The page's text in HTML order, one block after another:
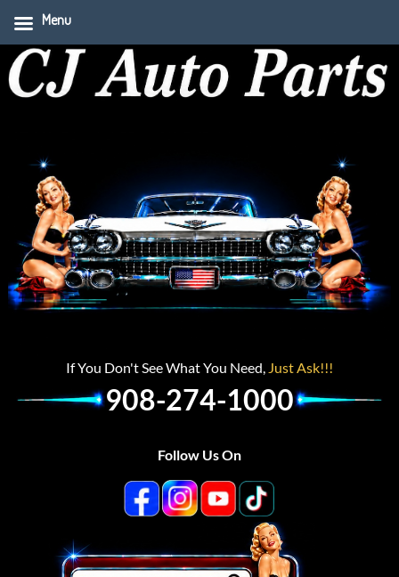
If You Don't See What You Need, Just Ask!!!
908-274-1000
Follow Us On
Menu